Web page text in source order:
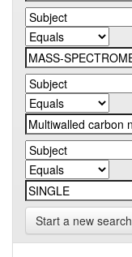
Start a new search